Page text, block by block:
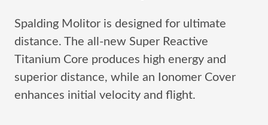
Spalding Molitor is designed for ultimate
distance. The all-new Super Reactive
Titanium Core produces high energy and
superior distance, while an Ionomer Cover
enhances initial velocity and flight.